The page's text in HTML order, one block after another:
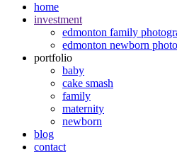
home
investment
edmonton family
edmonton newborn
portfolio
baby
cake smash
family
maternity
newborn
blog
contact